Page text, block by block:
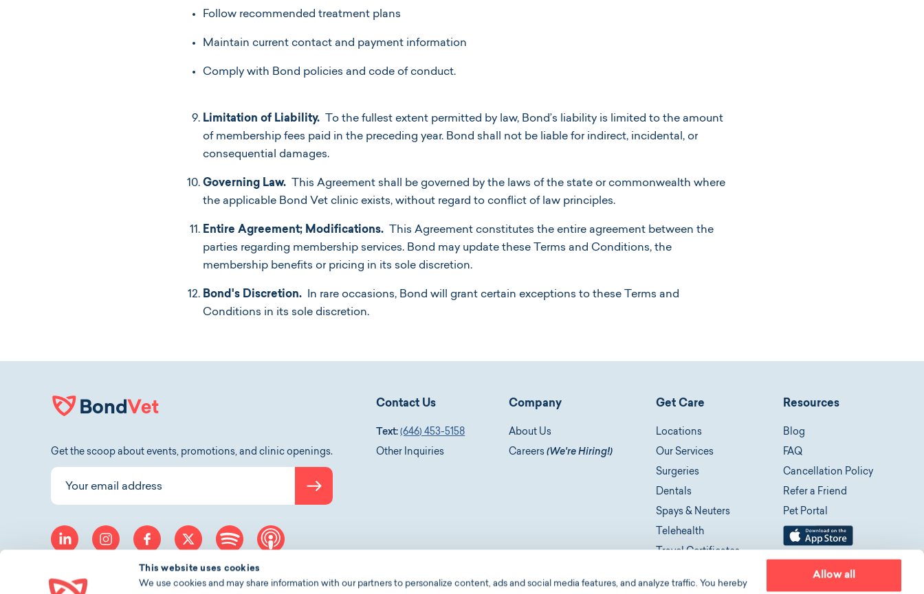
This website uses cookies
We use cookies and may share information with our partners to personalize content, ads and social media features, and analyze traffic. You hereby
Allow all
Follow recommended treatment plans
Maintain current contact and payment information
Comply with Bond policies and code of conduct.
Limitation of Liability. To the fullest extent permitted by law, Bond’s liability is limited to the amount
of membership fees paid in the preceding year. Bond shall not be liable for indirect, incidental, or
consequential damages.
Governing Law. This Agreement shall be governed by the laws of the state or commonwealth where
the applicable Bond Vet clinic exists, without regard to conflict of law principles.
Entire Agreement; Modifications. This Agreement constitutes the entire agreement between the
parties regarding membership services. Bond may update these Terms and Conditions, the
membership benefits or pricing in its sole discretion.
Bond's Discretion. In rare occasions, Bond will grant certain exceptions to these Terms and
Conditions in its sole discretion.
Get the scoop about events, promotions, and clinic openings.
Submit
linkedin instagramfacebooktwitter spotify
Contact Us
Text: (646) 453-5158
Other Inquiries
Company
About Us
Careers (We're Hiring!)
Get Care
Locations
Our Services
Surgeries
Dentals
Spays & Neuters
Telehealth
Travel Certificates
Resources
Blog
FAQ
Cancellation Policy
Refer a Friend
Pet Portal